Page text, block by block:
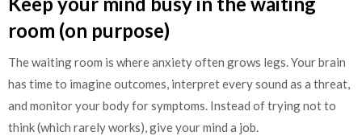
room (on purpose)
The waiting room is where anxiety often grows legs. Your brain
has time to imagine outcomes, interpret every sound as a threat,
and monitor your body for symptoms. Instead of trying not to
think (which rarely works), give your mind a job.